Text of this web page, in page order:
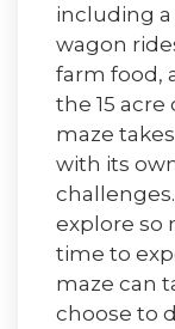
including
wagon
farm food,
the 15 acre
maze
with its
explore so
time to
maze can
choose to